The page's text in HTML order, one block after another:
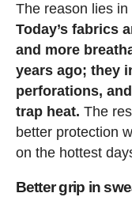
The reason lies
Today’s fabrics
and more
years ago; they
perforations,
trap heat. The
better protection
on the hottest
Better grip in